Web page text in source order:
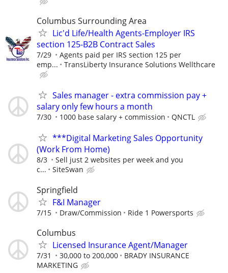
Columbus Surrounding Area
Lic'd Life/Health Agents-Employer IRS
section 125-B2B Contract Sales
7/29
Agents paid per IRS section 125 per
emp...
TransLiberty Insurance Solutions Wellthcare
Sales manager - extra commission pay +
salary only few hours a month
7/30 1000 base salary + commission QNCTL
***Digital Marketing Sales Opportunity
(Work From Home)
8/3
Sell just 2 websites per week and you
c...
SiteSwan
Springfield
F&I Manager
7/15 Draw/Commission Ride 1 Powersports
Columbus
Licensed Insurance Agent/Manager
7/31 30,000 to 200,000
BRADY INSURANCE
MARKETING